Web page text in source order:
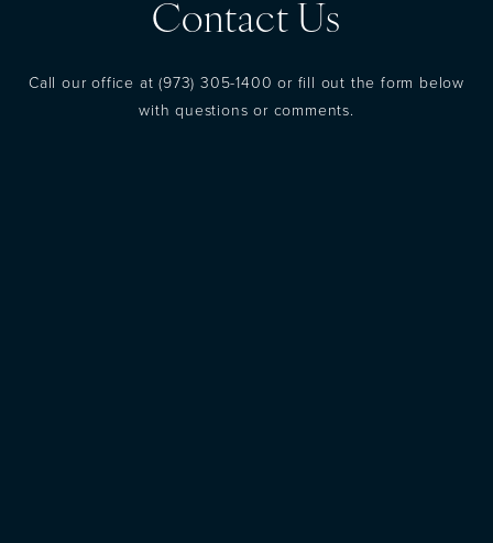
Contact Us
Call our office at(973) 305-1400 or fill out the form below
with questions or comments.